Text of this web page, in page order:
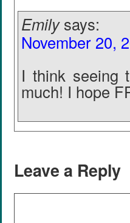
Emily says:
November 20,
I think seeing
much! I hope
Leave a Reply